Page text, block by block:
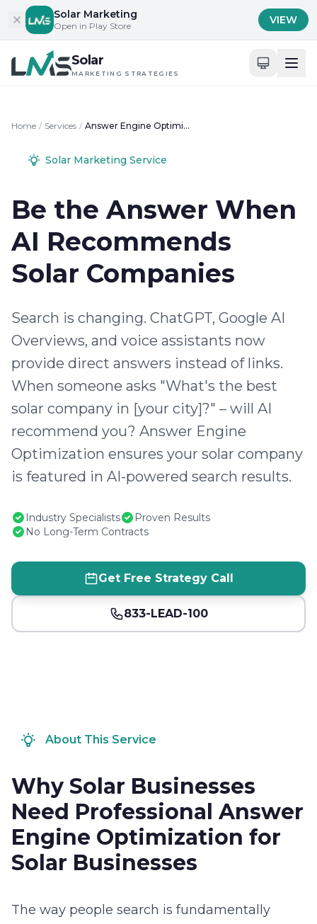
Skip to content
Solar Marketing
Open in Play Store VIEW
Solar
MARKETING STRATEGIES
Home / Services / Answer Engine Optimization for Solar Businesses
Solar Marketing Service
Be the Answer When
AI Recommends
Solar Companies
Search is changing. ChatGPT, Google AI
Overviews, and voice assistants now
provide direct answers instead of links.
When someone asks "What's the best
solar company in [your city]?" – will AI
recommend you? Answer Engine
Optimization ensures your solar company
is featured in AI-powered search results.
Industry Specialists
Proven Results
No Long-Term Contracts
Get Free Strategy Call
833-LEAD-100
About This Service
Why Solar Businesses
Need Professional Answer
Engine Optimization for
Solar Businesses
The way people search is fundamentally